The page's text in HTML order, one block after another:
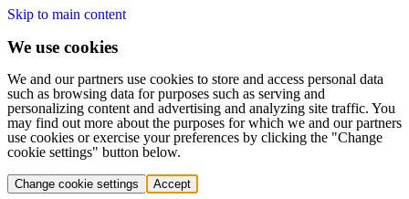
Skip to main content
We use cookies
We and our partners use cookies to store and access personal data
such as browsing data for purposes such as serving and
personalizing content and advertising and analyzing site traffic. You
may find out more about the purposes for which we and our partners
use cookies or exercise your preferences by clicking the "Change
cookie settings" button below.
Change cookie settings Accept